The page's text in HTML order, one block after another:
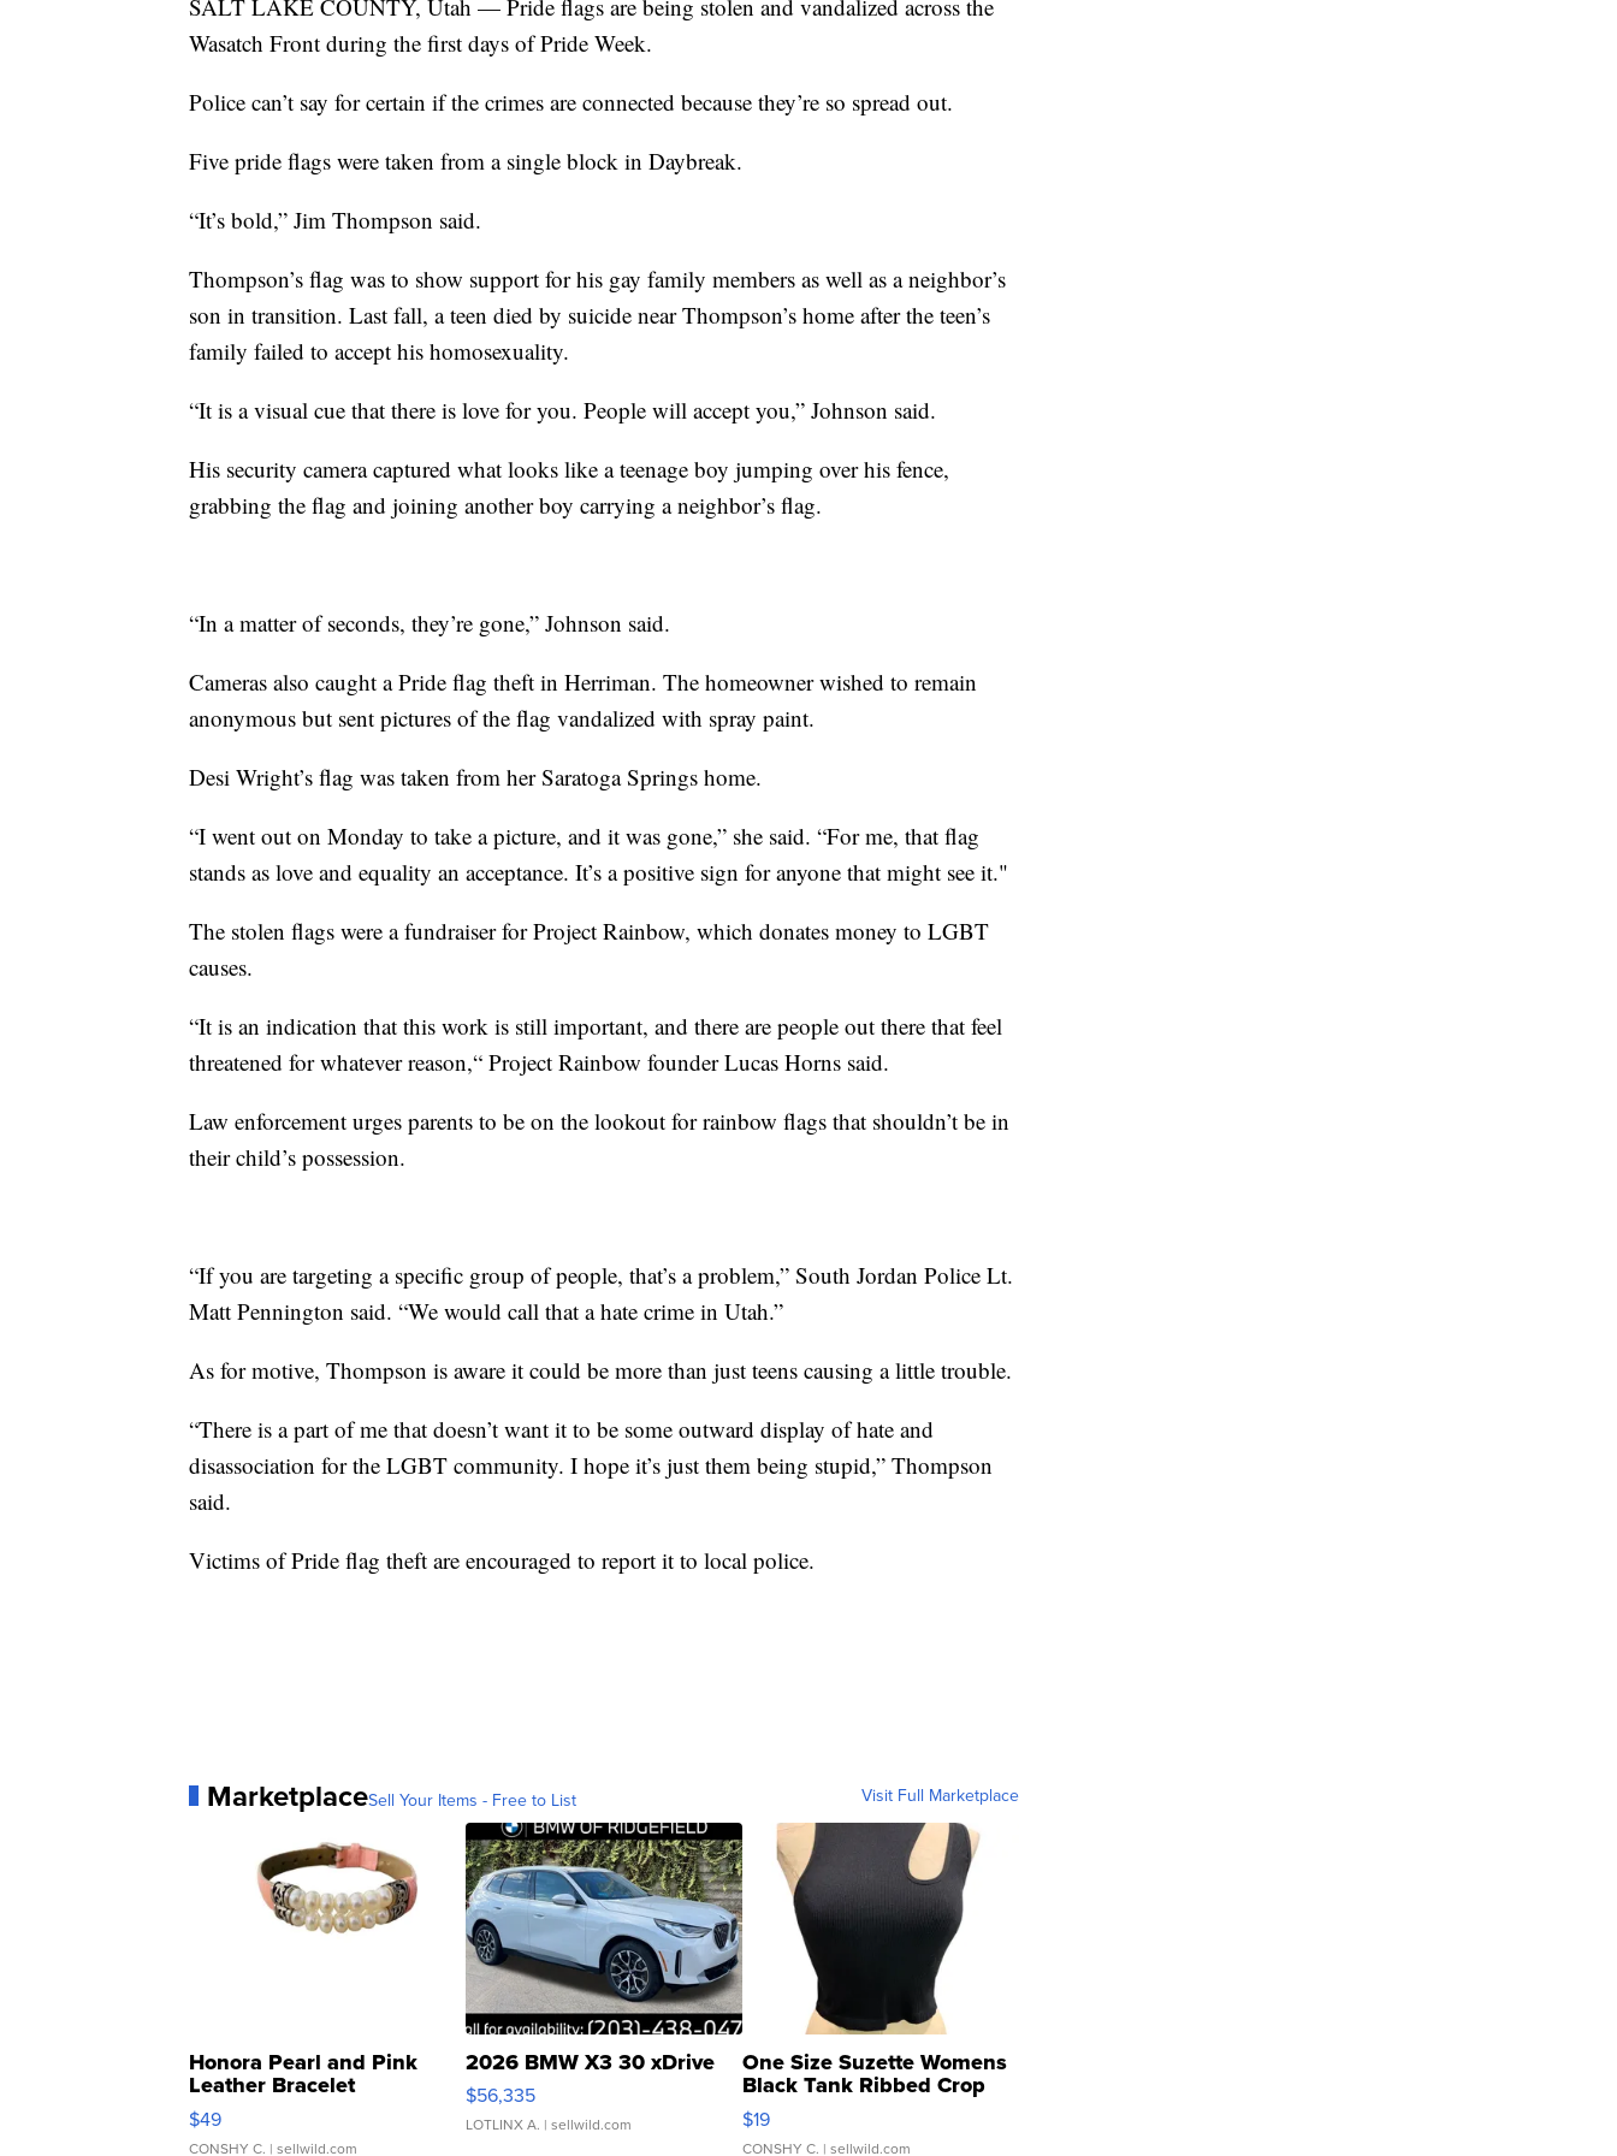
SALT LAKE COUNTY, Utah — Pride flags are being stolen and vandalized across the
Wasatch Front during the first days of Pride Week.
Police can’t say for certain if the crimes are connected because they’re so spread out.
Five pride flags were taken from a single block in Daybreak.
“It’s bold,” Jim Thompson said.
Thompson’s flag was to show support for his gay family members as well as a neighbor’s
son in transition. Last fall, a teen died by suicide near Thompson’s home after the teen’s
family failed to accept his homosexuality.
“It is a visual cue that there is love for you. People will accept you,” Johnson said.
His security camera captured what looks like a teenage boy jumping over his fence,
grabbing the flag and joining another boy carrying a neighbor’s flag.
“In a matter of seconds, they’re gone,” Johnson said.
Cameras also caught a Pride flag theft in Herriman. The homeowner wished to remain
anonymous but sent pictures of the flag vandalized with spray paint.
Desi Wright’s flag was taken from her Saratoga Springs home.
“I went out on Monday to take a picture, and it was gone,” she said. “For me, that flag
stands as love and equality an acceptance. It’s a positive sign for anyone that might see it."
The stolen flags were a fundraiser for Project Rainbow, which donates money to LGBT
causes.
“It is an indication that this work is still important, and there are people out there that feel
threatened for whatever reason,“ Project Rainbow founder Lucas Horns said.
Law enforcement urges parents to be on the lookout for rainbow flags that shouldn’t be in
their child’s possession.
“If you are targeting a specific group of people, that’s a problem,” South Jordan Police Lt.
Matt Pennington said. “We would call that a hate crime in Utah.”
As for motive, Thompson is aware it could be more than just teens causing a little trouble.
“There is a part of me that doesn’t want it to be some outward display of hate and
disassociation for the LGBT community. I hope it’s just them being stupid,” Thompson
said.
Victims of Pride flag theft are encouraged to report it to local police.
MarketplaceSell Your Items - Free to List Visit Full Marketplace
Honora Pearl and Pink
Leather Bracelet
Adjustable Buckle Clo...
$49
CONSHY C. | sellwild.com
2026 BMW X3 30 xDrive
$56,335
LOTLINX A. | sellwild.com
One Size Suzette Womens
Black Tank Ribbed Crop
Asymmetrical ...
$19
CONSHY C. | sellwild.com